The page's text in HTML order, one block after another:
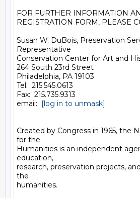
FOR FURTHER INFORMATION
REGISTRATION FORM, PLEASE
Susan W. DuBois, Preservation
Representative
Conservation Center for Art and
264 South 23rd Street
Philadelphia, PA 19103
Tel:  215.545.0613
Fax:  215.735.9313
email: [log in to unmask]
Created by Congress in 1965, the
for the
Humanities is an independent
education,
research, preservation projects,
the
humanities.